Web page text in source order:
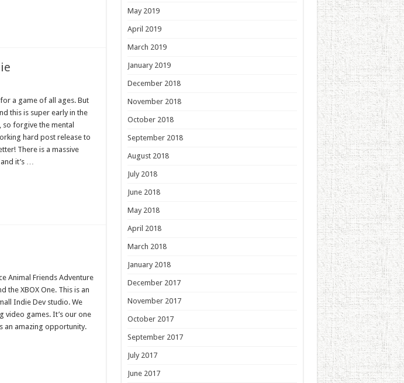
a game of all ages. But
this is super early in the
forgive the mental
hard post release to
There is a massive
it’s …
Animal Friends Adventure
the XBOX One. This is an
Indie Dev studio. We
video games. It’s our one
an amazing opportunity.
May 2019
April 2019
March 2019
January 2019
December 2018
November 2018
October 2018
September 2018
August 2018
July 2018
June 2018
May 2018
April 2018
March 2018
January 2018
December 2017
November 2017
October 2017
September 2017
July 2017
June 2017